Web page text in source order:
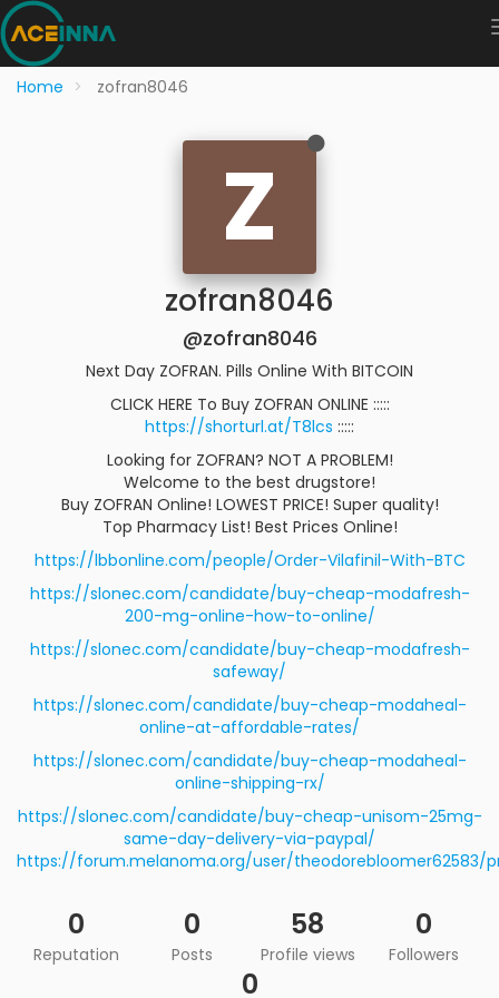
Home zofran8046
Z
zofran8046
@zofran8046
Next Day ZOFRAN. Pills Online With BITCOIN
CLICK HERE To Buy ZOFRAN ONLINE :::::
https://shorturl.at/T8lcs :::::
Looking for ZOFRAN? NOT A PROBLEM!
Welcome to the best drugstore!
Buy ZOFRAN Online! LOWEST PRICE! Super quality!
Top Pharmacy List! Best Prices Online!
https://lbbonline.com/people/Order-Vilafinil-With-BTC
https://slonec.com/candidate/buy-cheap-modafresh-
200-mg-online-how-to-online/
https://slonec.com/candidate/buy-cheap-modafresh-
safeway/
https://slonec.com/candidate/buy-cheap-modaheal-
online-at-affordable-rates/
https://slonec.com/candidate/buy-cheap-modaheal-
online-shipping-rx/
https://slonec.com/candidate/buy-cheap-unisom-25mg-
same-day-delivery-via-paypal/
https://forum.melanoma.org/user/theodorebloomer62583/
0
Reputation
0
Posts
58
Profile views
0
Followers
0